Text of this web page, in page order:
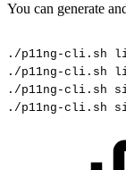
You can generate
./p11ng-cli.sh
./p11ng-cli.sh
./p11ng-cli.sh
./p11ng-cli.sh